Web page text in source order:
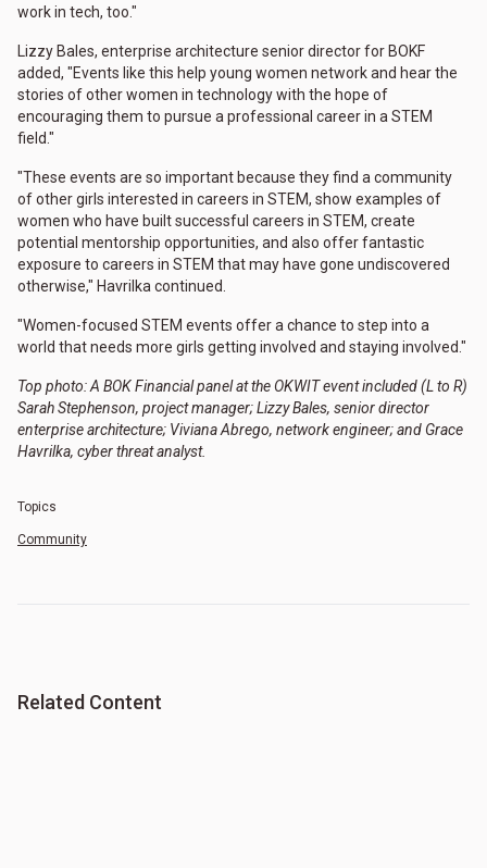
work in tech, too."
Lizzy Bales, enterprise architecture senior director for BOKF
added, "Events like this help young women network and hear the
stories of other women in technology with the hope of
encouraging them to pursue a professional career in a STEM
field."
"These events are so important because they find a community
of other girls interested in careers in STEM, show examples of
women who have built successful careers in STEM, create
potential mentorship opportunities, and also offer fantastic
exposure to careers in STEM that may have gone undiscovered
otherwise," Havrilka continued.
"Women-focused STEM events offer a chance to step into a
world that needs more girls getting involved and staying involved."
Top photo: A BOK Financial panel at the OKWIT event included (L to R)
Sarah Stephenson, project manager; Lizzy Bales, senior director
enterprise architecture; Viviana Abrego, network engineer; and Grace
Havrilka, cyber threat analyst.
Topics
Community
Related Content